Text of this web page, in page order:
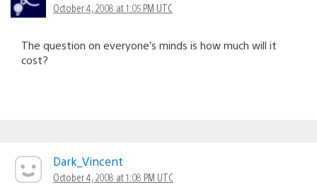
October 4, 2008 at 1:05 PM UTC
The question on everyone’s minds is how much will it
cost?
Dark_Vincent
October 4, 2008 at 1:08 PM UTC